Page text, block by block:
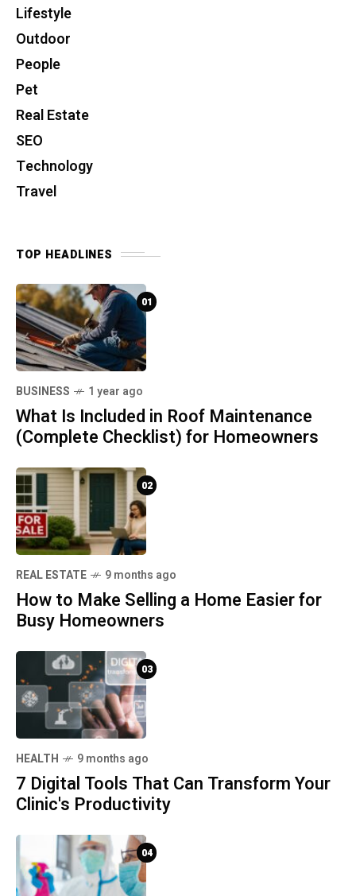
Lifestyle
Outdoor
People
Pet
Real Estate
SEO
Technology
Travel
TOP HEADLINES
01
BUSINESS 1 year ago
What Is Included in Roof Maintenance
(Complete Checklist) for Homeowners
02
REAL ESTATE 9 months ago
How to Make Selling a Home Easier for
Busy Homeowners
03
HEALTH 9 months ago
7 Digital Tools That Can Transform Your
Clinic's Productivity
04